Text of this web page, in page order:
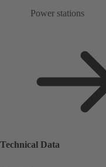
Power stations
Technical Data